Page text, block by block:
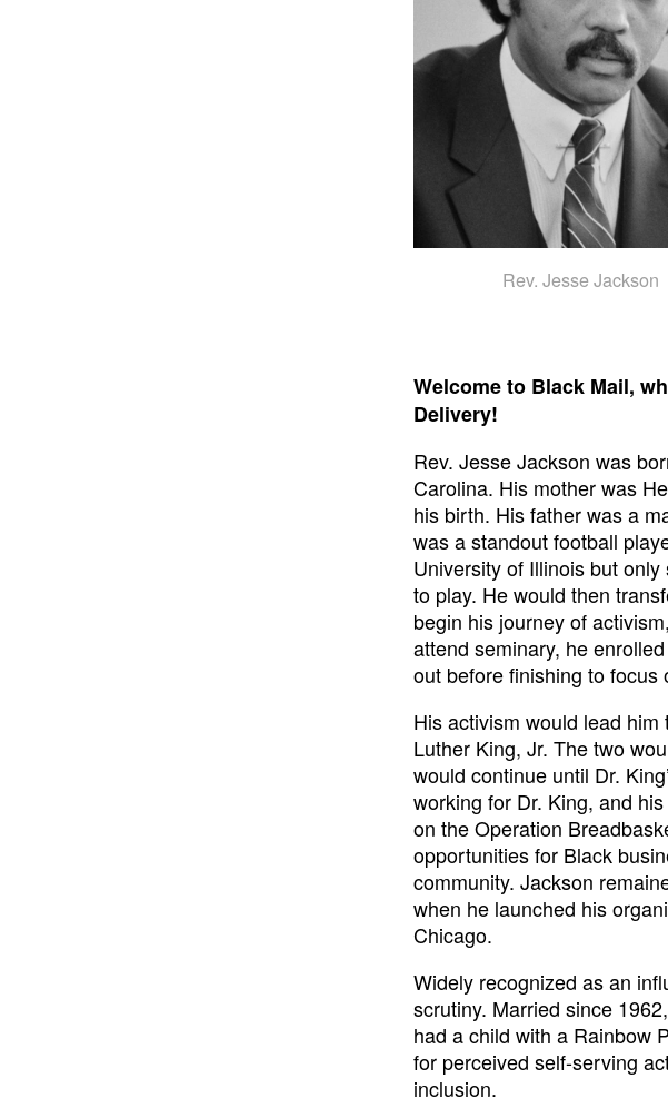
Rev. Jesse Jackson
Welcome to Black Mail,
Delivery!
Rev. Jesse Jackson was
Carolina. His mother was
his birth. His father was a
was a standout football
University of Illinois but
to play. He would then
begin his journey of
attend seminary, he
out before finishing to focus
His activism would lead
Luther King, Jr. The two
would continue until Dr.
working for Dr. King, and
on the Operation
opportunities for Black
community. Jackson
when he launched his
Chicago.
Widely recognized as an
scrutiny. Married since
had a child with a Rainbow
for perceived self-serving
inclusion.